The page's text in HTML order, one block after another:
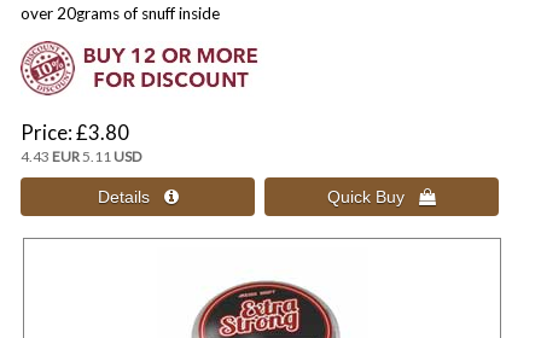
over 20grams of snuff inside
Price £3.80
4.43 EUR 5.11 USD